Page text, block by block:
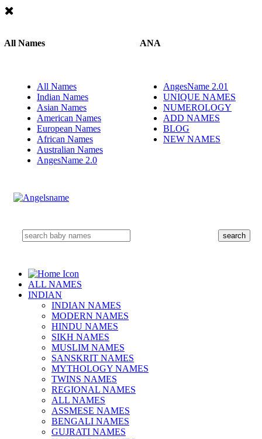
All Names
All Names
Indian Names
Asian Names
American Names
European Names
African Names
Australian Names
AngesName 2.0
ANA
AngesName 2.01
UNIQUE NAMES
NUMEROLOGY
ADD NAMES
BLOG
NEW NAMES
ALL NAMES
INDIAN
INDIAN NAMES
MODERN NAMES
HINDU NAMES
SIKH NAMES
MUSLIM NAMES
SANSKRIT NAMES
MYTHOLOGY NAMES
TWINS NAMES
REGIONAL NAMES
ALL NAMES
ASSMESE NAMES
BENGALI NAMES
GUJRATI NAMES